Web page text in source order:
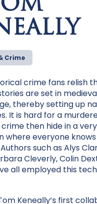
Crime
crime fans relish
are set in
thereby setting up
It is hard for a
then hide in a
where everyone
such as Alys
Cleverly, Colin
all employed this
Keneally’s first